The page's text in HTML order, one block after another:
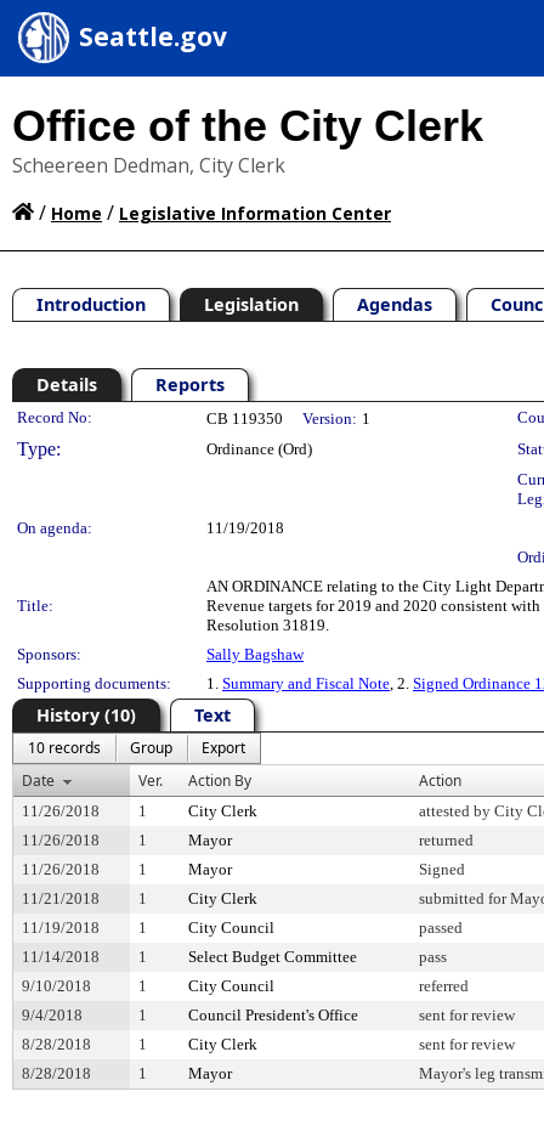
Seattle.gov
Office of the City Clerk
Scheereen Dedman, City Clerk
/ Home / Legislative Information Center
Introduction Legislation Agendas
Details Reports
Legislation Details
Record No: CB 119350 Version: 1
Type: Ordinance (Ord)
On agenda:
11/19/2018
Title:
AN ORDINANCE relating to the City Light
Revenue targets for 2019 and 2020 consistent
Resolution 31819.
Sponsors:
Sally Bagshaw
Supporting documents:
1. Summary and Fiscal Note, 2. Signed Ordinance
History (10) Text
10 records Group
Export
Date
Ver. Action By Action
11/26/2018 1 City Clerk
attested by City
11/26/2018
1 Mayor
returned
11/26/2018
1 Mayor
Signed
11/21/2018
1 City Clerk
submitted for
11/19/2018
1 City Council
passed
11/14/2018
1 Select Budget Committee
pass
9/10/2018
1 City Council
referred
9/4/2018
1 Council President's Office
sent for review
8/28/2018
1 City Clerk
sent for review
8/28/2018
1 Mayor Mayor's leg